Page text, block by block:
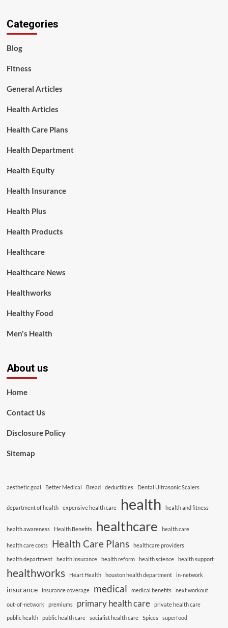
Categories
Blog
Fitness
General Articles
Health Articles
Health Care Plans
Health Department
Health Equity
Health Insurance
Health Plus
Health Products
Healthcare
Healthcare News
Healthworks
Healthy Food
Men's Health
About us
Home
Contact Us
Disclosure Policy
Sitemap
aesthetic goal Better Medical Bread deductibles Dental Ultrasonic Scalers
department of health expensive health care health health and fitness
health awareness Health Benefits healthcare health care
health care costs Health Care Plans healthcare providers
health department health insurance health reform health science health support
healthworks Heart Health houston health department in-network
insurance insurance coverage medical medical benefits next workout
out-of-network premiums primary health care
private health care
public health
public health care socialist health care Spices
superfood